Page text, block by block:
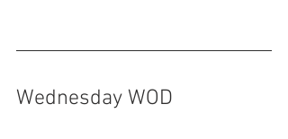
Wednesday WOD